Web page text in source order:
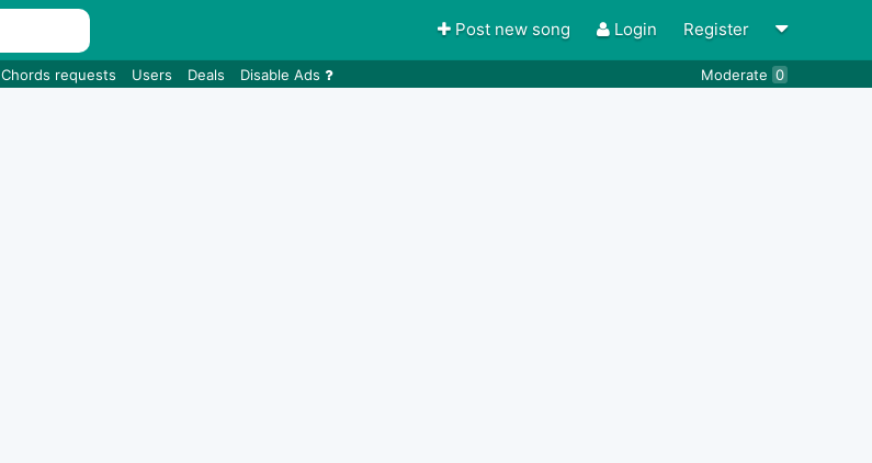
Post new song Login Register
Chords requests Users Deals Disable Ads Moderate 0